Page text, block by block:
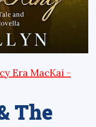
Era MacKai -
The